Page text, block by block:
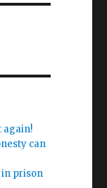
again!
can
in prison